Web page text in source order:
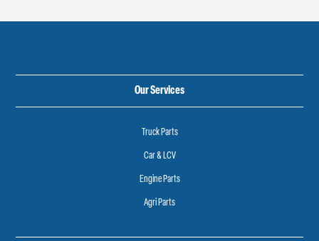
Our Services
Truck Parts
Car & LCV
Engine Parts
Agri Parts